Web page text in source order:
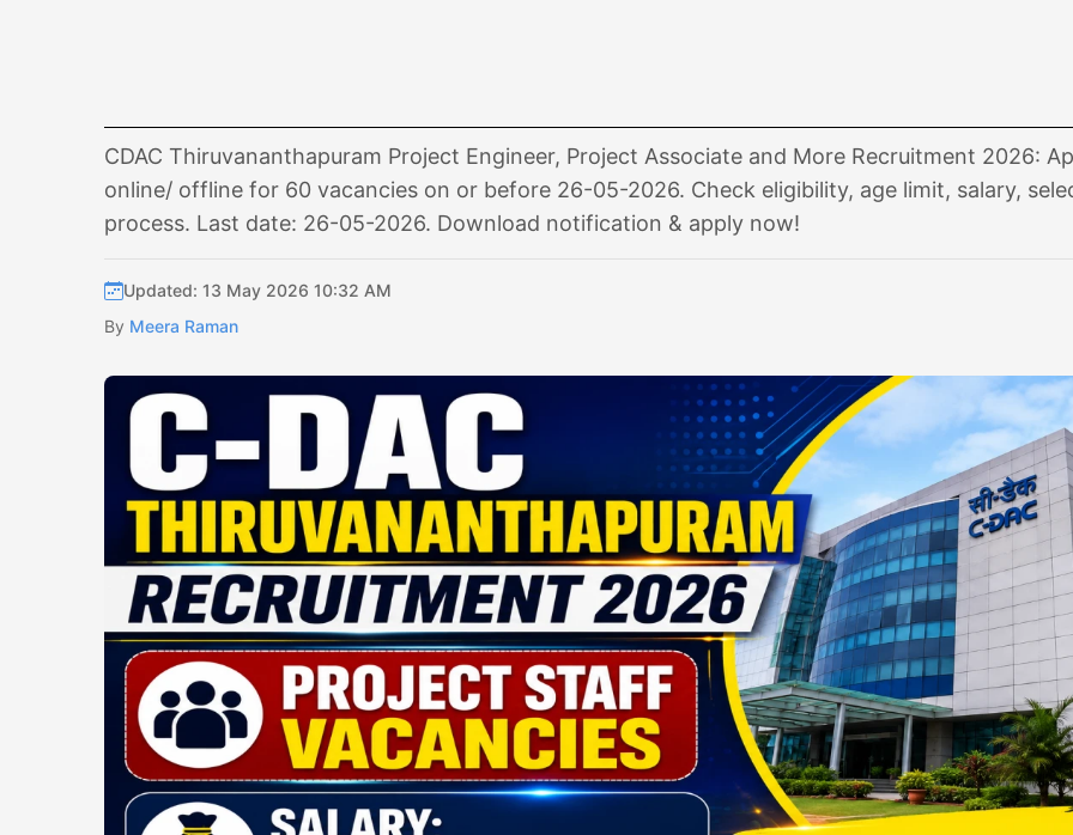
CDAC Thiruvananthapuram Project Engineer, Project Associate and More Recruitment 2026:
online/ offline for 60 vacancies on or before 26-05-2026. Check eligibility, age limit, salary,
process. Last date: 26-05-2026. Download notification & apply now!
Updated: 13 May 2026 10:32 AM
By Meera Raman